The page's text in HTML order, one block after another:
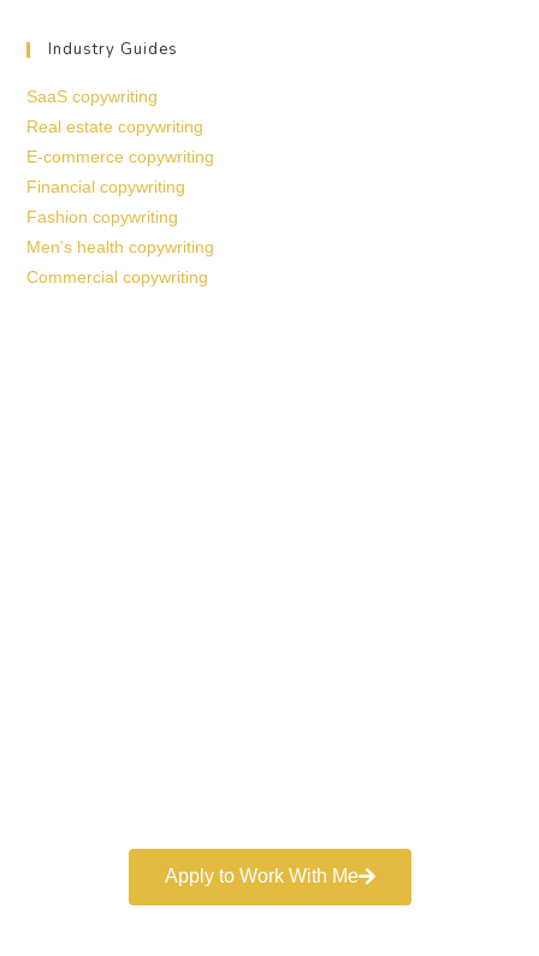
Industry Guides
SaaS copywriting
Real estate copywriting
E-commerce copywriting
Financial copywriting
Fashion copywriting
Men’s health copywriting
Commercial copywriting
Apply to Work With Me